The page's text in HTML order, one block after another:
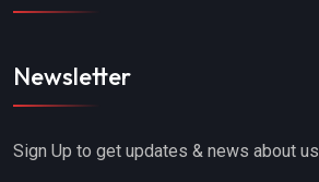
Newsletter
Sign Up to get updates & news about us